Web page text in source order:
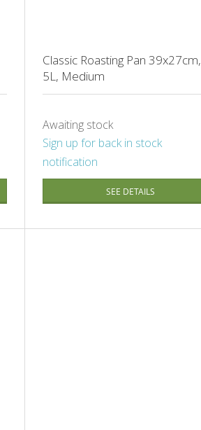
Classic Roasting Pan 39x27cm,
5L, Medium
Awaiting stock
Sign up for back in stock
notification
SEE DETAILS